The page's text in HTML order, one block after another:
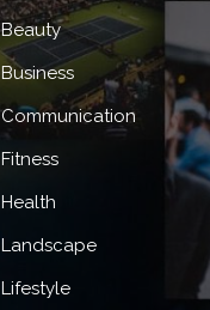
Beauty
Business
Communication
Fitness
Health
Landscape
Lifestyle